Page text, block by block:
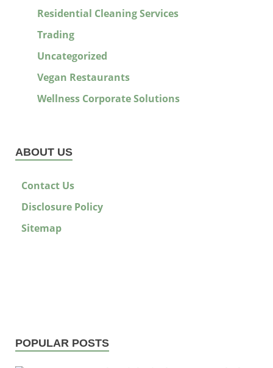
Residential Cleaning Services
Trading
Uncategorized
Vegan Restaurants
Wellness Corporate Solutions
ABOUT US
Contact Us
Disclosure Policy
Sitemap
POPULAR POSTS